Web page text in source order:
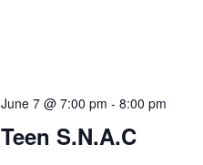
Teen S.N.A.C
June 7 @ 7:00 pm - 8:00 pm